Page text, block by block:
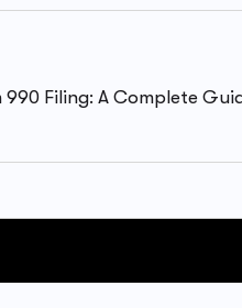
Filing: A Complete